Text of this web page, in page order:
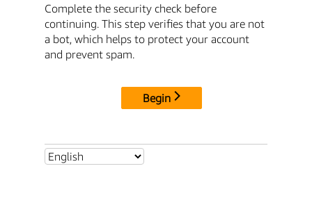
Complete the security check before
continuing. This step verifies that you are not
a bot, which helps to protect your account
and prevent spam.
Begin